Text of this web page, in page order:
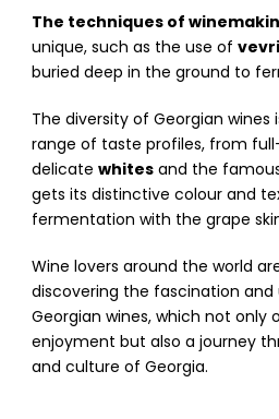
The techniques of
unique, such as the use of vevri
buried deep in the ground to
The diversity of Georgian wines
range of taste profiles, from
delicate whites and the
gets its distinctive colour and
fermentation with the grape
Wine lovers around the world
discovering the fascination and
Georgian wines, which not only
enjoyment but also a journey
and culture of Georgia.